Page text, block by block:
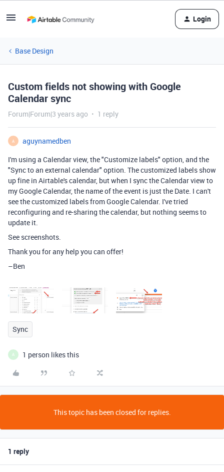
Login
Base Design
Custom fields not showing with Google
Calendar sync
Forum|Forum|3 years ago 1 reply
A
aguynamedben
I'm using a Calendar view, the "Customize labels" option, and the
"Sync to an external calendar" option. The customized labels show
up fine in Airtable's calendar, but when I sync the Calendar view to
my Google Calendar, the name of the event is just the Date. I can't
see the customized labels from Google Calendar. I've tried
reconfiguring and re-sharing the calendar, but nothing seems to
update it.
See screenshots.
Thank you for any help you can offer!
–Ben
Sync
A 1 person likes this
This topic has been closed for replies.
1 reply